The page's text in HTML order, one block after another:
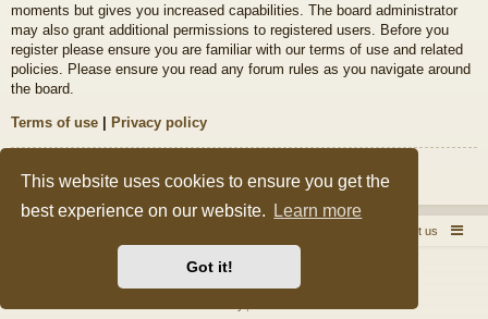
This website uses cookies to ensure you get the
best experience on our website.
Learn more
Got it!
moments but gives you increased capabilities. The board administrator
may also grant additional permissions to registered users. Before you
register please ensure you are familiar with our terms of use and related
policies. Please ensure you read any forum rules as you navigate around
the board.
Terms of use | Privacy policy
Contact us
phpBB® Forum Software © phpBB Limited
halilesen